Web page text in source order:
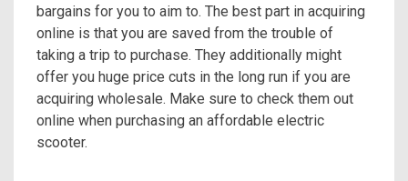
bargains for you to aim to. The best part in acquiring
online is that you are saved from the trouble of
taking a trip to purchase. They additionally might
offer you huge price cuts in the long run if you are
acquiring wholesale. Make sure to check them out
online when purchasing an affordable electric
scooter.